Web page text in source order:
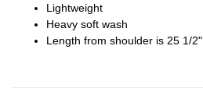
Lightweight
Heavy soft wash
Length from shoulder is 25 1/2"